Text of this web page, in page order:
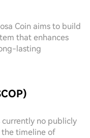
Coin aims to build
that enhances
lasting
currently no publicly
timeline of